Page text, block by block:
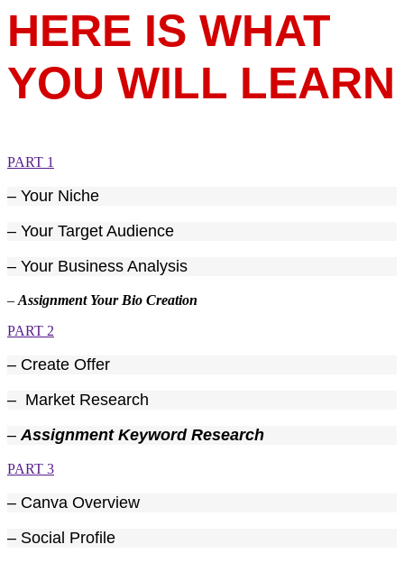
HERE IS WHAT
YOU WILL LEARN
PART 1
– Your Niche
– Your Target Audience
– Your Business Analysis
– Assignment Your Bio Creation
PART 2
– Create Offer
– Market Research
–Assignment Keyword Research
PART 3
– Canva Overview
– Social Profile